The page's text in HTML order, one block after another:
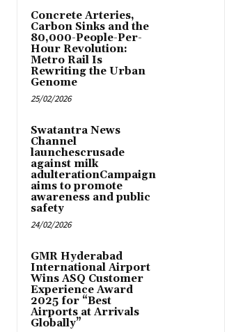
Concrete Arteries,
Carbon Sinks and the
80,000-People-Per-
Hour Revolution:
Metro Rail Is
Rewriting the Urban
Genome
25/02/2026
Swatantra News
Channel
launchescrusade
against milk
adulterationCampaign
aims to promote
awareness and public
safety
24/02/2026
GMR Hyderabad
International Airport
Wins ASQ Customer
Experience Award
2025 for “Best
Airports at Arrivals
Globally”